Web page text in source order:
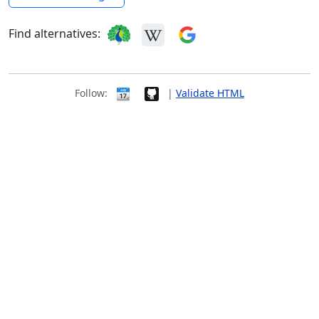
Find alternatives:
Follow: | Validate HTML